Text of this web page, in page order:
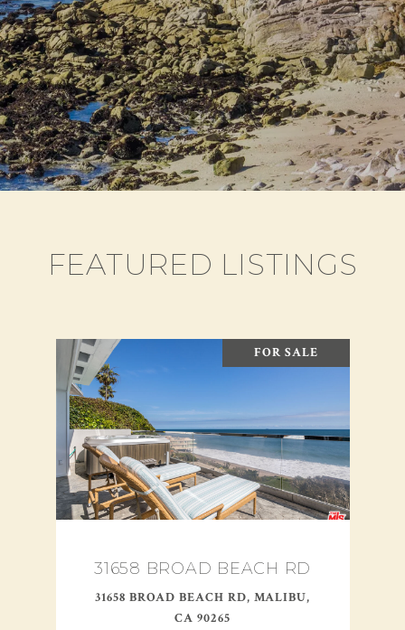
FEATURED LISTINGS
FOR SALE
31658 BROAD BEACH RD
31658 BROAD BEACH RD, MALIBU,
CA 90265